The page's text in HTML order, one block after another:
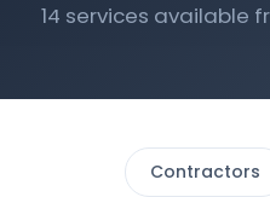
14 services available
Contractors